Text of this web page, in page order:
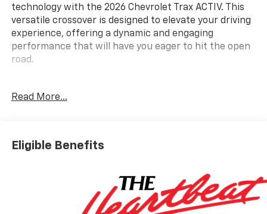
technology with the 2026 Chevrolet Trax ACTIV. This
versatile crossover is designed to elevate your driving
experience, offering a dynamic and engaging
performance that will have you eager to hit the open
road.
- Bluetooth® Hand Free Cell Phone
- 6-Speaker Audio System Feature
- AM/FM radio: SiriusXM
- SiriusXM Trial Subscription
- Automatic temperature control
- Rear window defroster
Read More...
Eligible Benefits